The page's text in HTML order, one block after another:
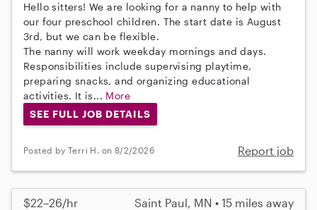
Hello sitters! We are looking for a nanny to help with
our four preschool children. The start date is August
3rd, but we can be flexible.
The nanny will work weekday mornings and days.
Responsibilities include supervising playtime,
preparing snacks, and organizing educational
activities. It is... More
SEE FULL JOB DETAILS
Posted by Terri H. on 8/2/2026 Report job
$22–26/hr Saint Paul, MN • 15 miles away